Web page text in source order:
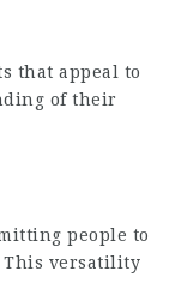
that appeal to
of their
people to
This versatility